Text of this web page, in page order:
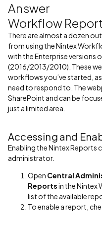
Answer
Workflow
There are almost a dozen
from using the Nintex
with the Enterprise versions
(2016/2013/2010). These
workflows you’ve started,
need to respond to. The
SharePoint and can be
just a limited area.
Accessing and
Enabling the Nintex Reports
administrator.
Open Central
Reportsin the Nintex
list of the available
To enable a report,